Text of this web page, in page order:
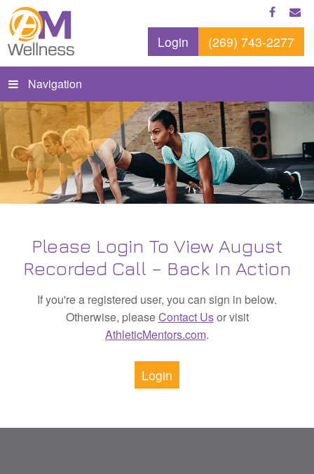
Login (269) 743-2277
Navigation
Please Login To View August
Recorded Call – Back In Action
If you're a registered user, you can sign in below.
Otherwise, pleaseContact Usor visit
AthleticMentors.com.
Login